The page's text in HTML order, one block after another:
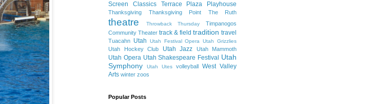
Screen Classics
Terrace Plaza Playhouse
Thanksgiving Thanksgiving Point The Ruth
theatre Throwback Thursday
Timpanogos
Community Theater track & field tradition travel
Tuacahn Utah Utah Festival Opera Utah Grizzlies
Utah Hockey Club Utah Jazz Utah Mammoth
Utah Opera Utah Shakespeare Festival Utah
Symphony
Utah Utes volleyball West Valley
Arts winter zoos
Popular Posts